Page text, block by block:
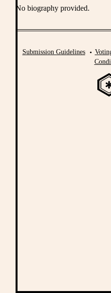
No biography provided.
Submission Guidelines